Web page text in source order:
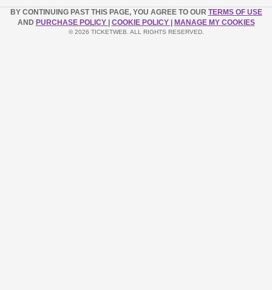
BY CONTINUING PAST THIS PAGE, YOU AGREE TO OUR TERMS OF USE
AND PURCHASE POLICY COOKIE POLICY MANAGE MY COOKIES
© 2026 TICKETWEB. ALL RIGHTS RESERVED.